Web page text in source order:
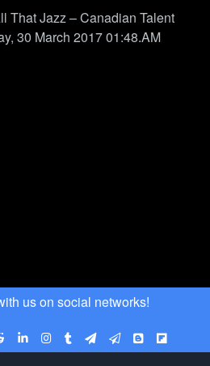
That Jazz – Canadian Talent
30 March 2017 01:48.AM
us on social networks!